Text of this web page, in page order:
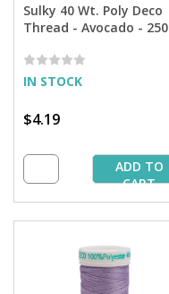
Sulky 40 Wt. Poly Deco
Thread - Avocado - 250
IN STOCK
$4.19
ADD TO
CART